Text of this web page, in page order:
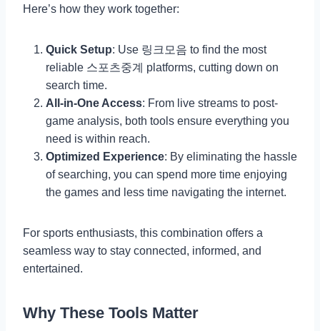
Here’s how they work together:
Quick Setup: Use 링크모음 to find the most
reliable 스포츠중계 platforms, cutting down on
search time.
All-in-One Access: From live streams to post-
game analysis, both tools ensure everything you
need is within reach.
Optimized Experience: By eliminating the hassle
of searching, you can spend more time enjoying
the games and less time navigating the internet.
For sports enthusiasts, this combination offers a
seamless way to stay connected, informed, and
entertained.
Why These Tools Matter